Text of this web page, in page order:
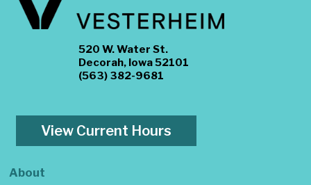
520 W. Water St.
Decorah, Iowa 52101
(563) 382-9681
View Current Hours
About